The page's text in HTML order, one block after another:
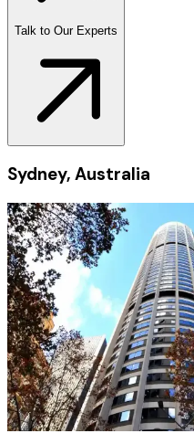
Talk to Our Experts
Sydney, Australia